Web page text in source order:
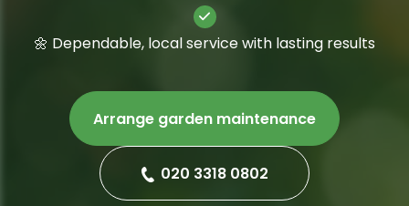
🌼 Dependable, local service with lasting results
Arrange garden maintenance
020 3318 0802